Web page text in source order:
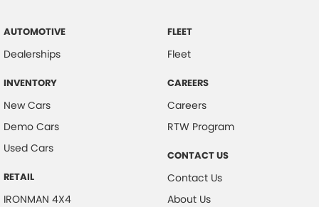
AUTOMOTIVE
Dealerships
INVENTORY
New Cars
Demo Cars
Used Cars
RETAIL
IRONMAN 4X4
FLEET
Fleet
CAREERS
Careers
RTW Program
CONTACT US
Contact Us
About Us